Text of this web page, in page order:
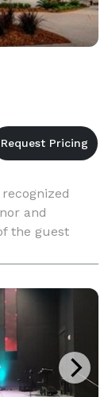
and
the guest
today’s
cu